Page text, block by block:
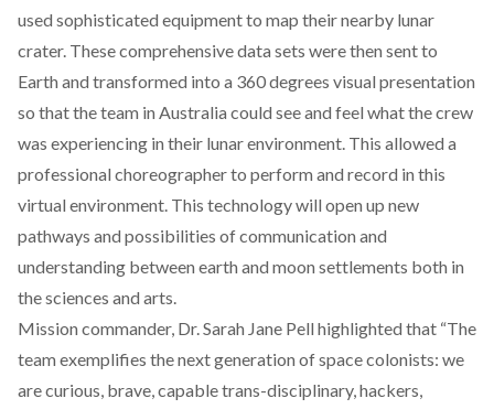
used sophisticated equipment to map their nearby lunar
crater. These comprehensive data sets were then sent to
Earth and transformed into a 360 degrees visual presentation
so that the team in Australia could see and feel what the crew
was experiencing in their lunar environment. This allowed a
professional choreographer to perform and record in this
virtual environment. This technology will open up new
pathways and possibilities of communication and
understanding between earth and moon settlements both in
the sciences and arts.
Mission commander, Dr. Sarah Jane Pell highlighted that “The
team exemplifies the next generation of spacecolonists: we
are curious, brave, capable trans-disciplinary, hackers,